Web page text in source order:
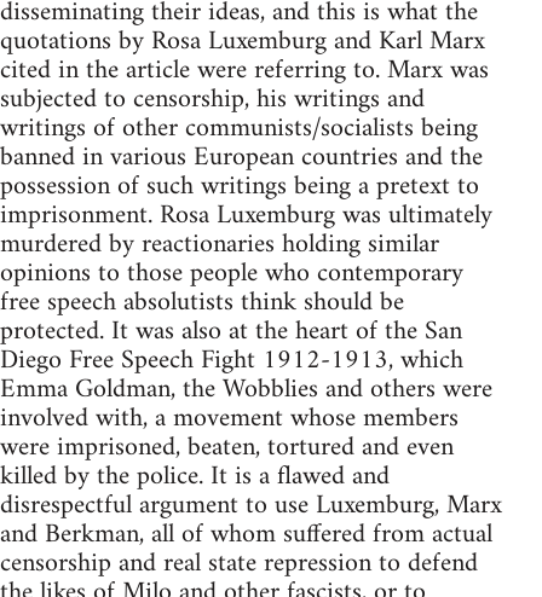
disseminating their ideas, and this is what the
quotations by Rosa Luxemburg and Karl Marx
cited in the article were referring to. Marx was
subjected to censorship, his writings and
writings of other communists/socialists being
banned in various European countries and the
possession of such writings being a pretext to
imprisonment. Rosa Luxemburg was ultimately
murdered by reactionaries holding similar
opinions to those people who contemporary
free speech absolutists think should be
protected. It was also at the heart of the San
Diego Free Speech Fight 1912-1913, which
Emma Goldman, the Wobblies and others were
involved with, a movement whose members
were imprisoned, beaten, tortured and even
killed by the police. It is a flawed and
disrespectful argument to use Luxemburg, Marx
and Berkman, all of whom suffered from actual
censorship and real state repression to defend